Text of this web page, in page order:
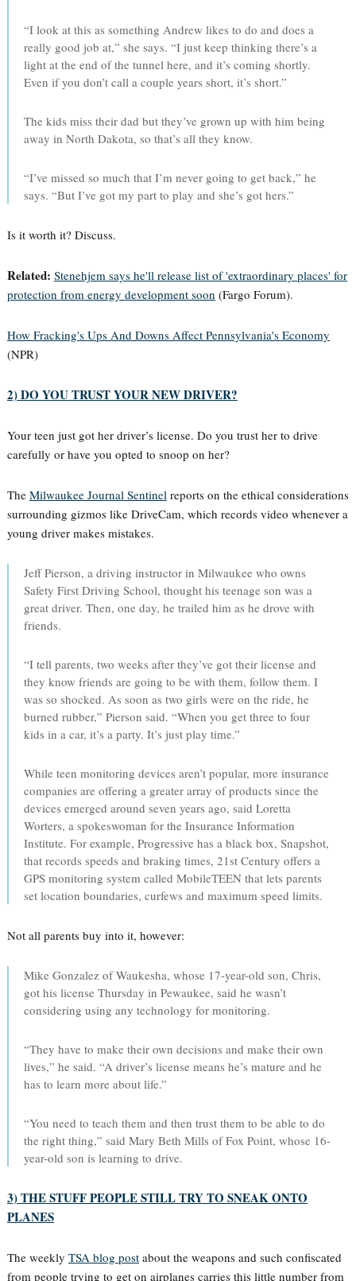
“I look at this as something Andrew likes to do and does a
really good job at,” she says. “I just keep thinking there’s a
light at the end of the tunnel here, and it’s coming shortly.
Even if you don’t call a couple years short, it’s short.”
The kids miss their dad but they’ve grown up with him being
away in North Dakota, so that’s all they know.
“I’ve missed so much that I’m never going to get back,” he
says. “But I’ve got my part to play and she’s got hers.”
Is it worth it? Discuss.
Related: Stenehjem says he'll release list of 'extraordinary places' for
protection from energy development soon (Fargo Forum).
How Fracking's Ups And Downs Affect Pennsylvania's Economy
(NPR)
2) DO YOU TRUST YOUR NEW DRIVER?
Your teen just got her driver’s license. Do you trust her to drive
carefully or have you opted to snoop on her?
The Milwaukee Journal Sentinelreports on the ethical considerations
surrounding gizmos like DriveCam, which records video whenever a
young driver makes mistakes.
Jeff Pierson, a driving instructor in Milwaukee who owns
Safety First Driving School, thought his teenage son was a
great driver. Then, one day, he trailed him as he drove with
friends.
“I tell parents, two weeks after they’ve got their license and
they know friends are going to be with them, follow them. I
was so shocked. As soon as two girls were on the ride, he
burned rubber,” Pierson said. “When you get three to four
kids in a car, it’s a party. It’s just play time.”
While teen monitoring devices aren’t popular, more insurance
companies are offering a greater array of products since the
devices emerged around seven years ago, said Loretta
Worters, a spokeswoman for the Insurance Information
Institute. For example, Progressive has a black box, Snapshot,
that records speeds and braking times, 21st Century offers a
GPS monitoring system called MobileTEEN that lets parents
set location boundaries, curfews and maximum speed limits.
Not all parents buy into it, however:
Mike Gonzalez of Waukesha, whose 17-year-old son, Chris,
got his license Thursday in Pewaukee, said he wasn’t
considering using any technology for monitoring.
“They have to make their own decisions and make their own
lives,” he said. “A driver’s license means he’s mature and he
has to learn more about life.”
“You need to teach them and then trust them to be able to do
the right thing,” said Mary Beth Mills of Fox Point, whose 16-
year-old son is learning to drive.
3) THE STUFF PEOPLE STILL TRY TO SNEAK ONTO
PLANES
The weekly TSA blog postabout the weapons and such confiscated
from people trying to get on airplanes carries this little number from